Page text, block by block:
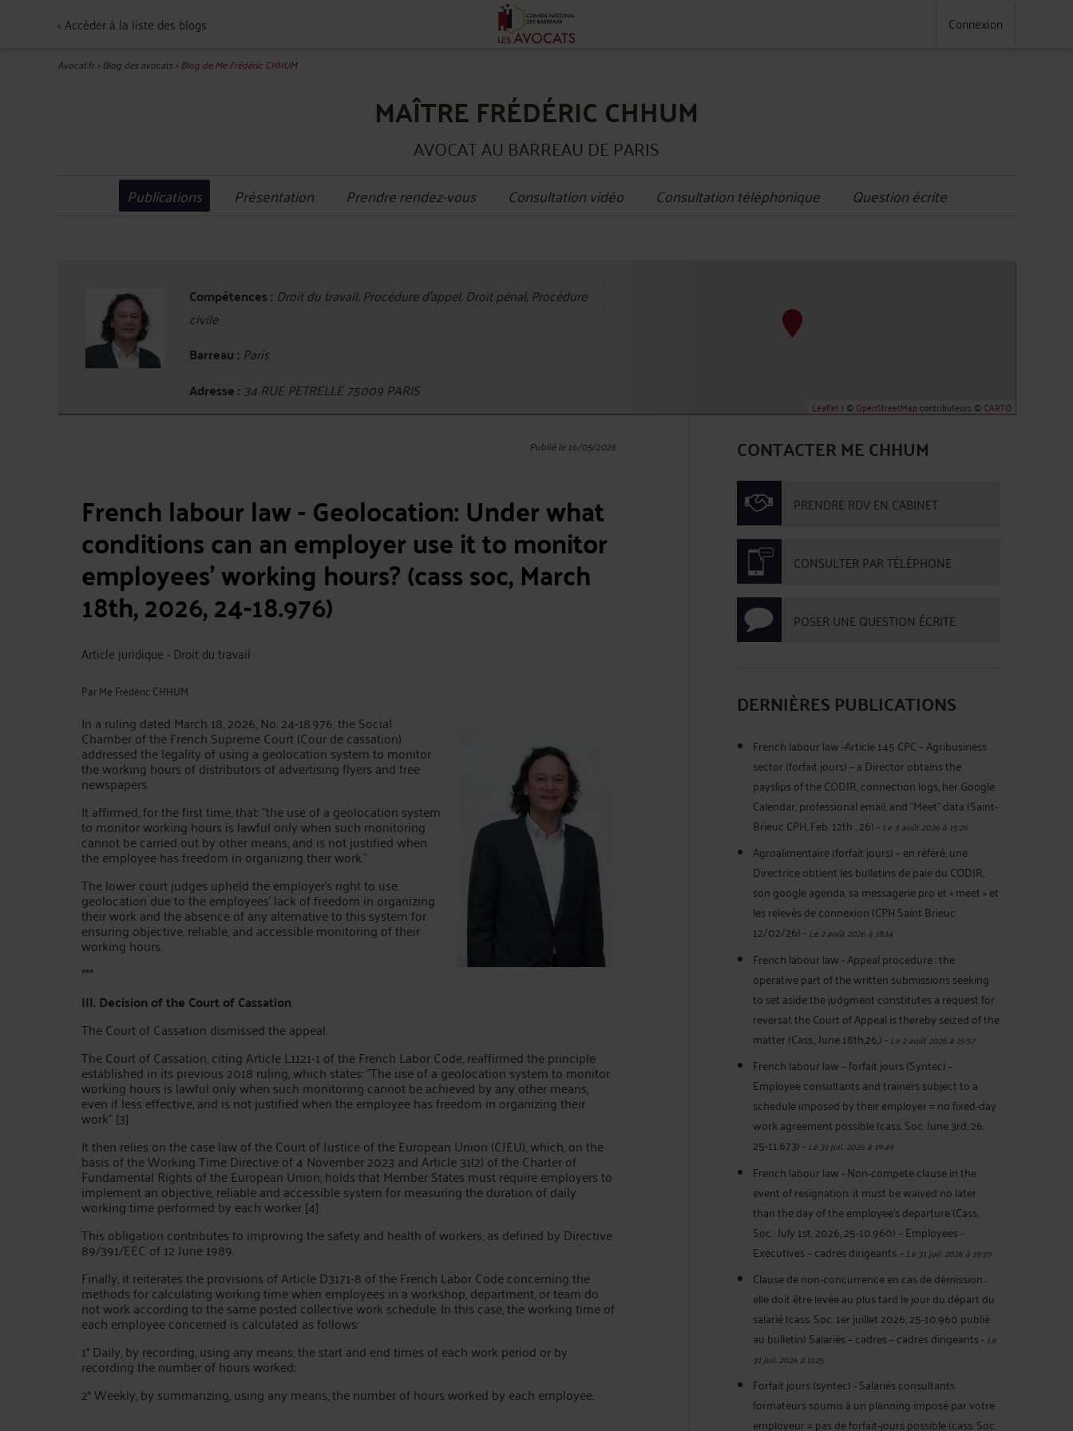
<Accéder à la liste des blogs Connexion
Avocat.fr>Blog des avocats>Blog de Me Frédéric CHHUM
MAÎTRE FRÉDÉRIC CHHUM
AVOCAT AU BARREAU DE PARIS
Publications Présentation Prendre rendez-vous Consultation vidéo Consultation téléphonique Question écrite
Compétences : Droit du travail, Procédure d'appel, Droit pénal, Procédure
civile
Barreau : Paris
Adresse : 34 RUE PETRELLE 75009 PARIS
−
Leaflet | ©OpenStreetMapcontributeurs ©CARTO
Publié le 16/05/2026
French labour law - Geolocation: Under what
conditions can an employer use it to monitor
employees' working hours? (cass soc, March
18th, 2026, 24-18.976)
Article juridique - Droit du travail
ParMe Frédéric CHHUM
In a ruling dated March 18, 2026, No. 24-18.976, the Social
Chamber of the French Supreme Court (Cour de cassation)
addressed the legality of using a geolocation system to monitor
the working hours of distributors of advertising flyers and free
newspapers.
It affirmed, for the first time, that: "the use of a geolocation system
to monitor working hours is lawful only when such monitoring
cannot be carried out by other means, and is not justified when
the employee has freedom in organizing their work."
The lower court judges upheld the employer's right to use
geolocation due to the employees' lack of freedom in organizing
their work and the absence of any alternative to this system for
ensuring objective, reliable, and accessible monitoring of their
working hours.
***
III. Decision of the Court of Cassation
The Court of Cassation dismissed the appeal.
The Court of Cassation, citing Article L1121-1 of the French Labor Code, reaffirmed the principle
established in its previous 2018 ruling, which states: "The use of a geolocation system to monitor
working hours is lawful only when such monitoring cannot be achieved by any other means,
even if less effective, and is not justified when the employee has freedom in organizing their
work" [3].
It then relies on the case law of the Court of Justice of the European Union (CJEU), which, on the
basis of the Working Time Directive of 4 November 2023 and Article 31(2) of the Charter of
Fundamental Rights of the European Union, holds that Member States must require employers to
implement an objective, reliable and accessible system for measuring the duration of daily
working time performed by each worker [4].
This obligation contributes to improving the safety and health of workers, as defined by Directive
89/391/EEC of 12 June 1989.
Finally, it reiterates the provisions of Article D3171-8 of the French Labor Code concerning the
methods for calculating working time when employees in a workshop, department, or team do
not work according to the same posted collective work schedule. In this case, the working time of
each employee concerned is calculated as follows:
1° Daily, by recording, using any means, the start and end times of each work period or by
recording the number of hours worked;
2° Weekly, by summarizing, using any means, the number of hours worked by each employee.
CONTACTER ME CHHUM
PRENDRE RDV EN CABINET
CONSULTER PAR TÉLÉPHONE
POSER UNE QUESTION ÉCRITE
DERNIÈRES PUBLICATIONS
French labour law -Article 145 CPC – Agribusiness
sector (forfait jours) – a Director obtains the
payslips of the CODIR, connection logs, her Google
Calendar, professional email, and "Meet" data (Saint-
Brieuc CPH, Feb. 12th , 26)-Le 3 août 2026 à 15:26
Agroalimentaire (forfait jours) – en référé, une
Directrice obtient les bulletins de paie du CODIR,
son google agenda, sa messagerie pro et « meet » et
les relevés de connexion (CPH Saint Brieuc
12/02/26)-Le 2 août 2026 à 18:14
French labour law - Appeal procedure : the
operative part of the written submissions seeking
to set aside the judgment constitutes a request for
reversal; the Court of Appeal is thereby seized of the
matter (Cass., June 18th,26,)-Le 2 août 2026 à 15:57
French labour law – forfait jours (Syntec) -
Employee consultants and trainers subject to a
schedule imposed by their employer = no fixed-day
work agreement possible (cass. Soc. June 3rd, 26,
25-11.673)-Le 31 juil. 2026 à 19:49
French labour law - Non-compete clause in the
event of resignation: it must be waived no later
than the day of the employee's departure (Cass.
Soc. July 1st, 2026, 25-10.960) – Employees –
Executives – cadres dirigeants.-Le 31 juil. 2026 à 19:39
Clause de non-concurrence en cas de démission :
elle doit être levée au plus tard le jour du départ du
salarié (cass. Soc. 1er juillet 2026, 25-10.960 publié
au bulletin) Salariés – cadres – cadres dirigeants-Le
31 juil. 2026 à 11:25
Forfait jours (syntec) - Salariés consultants
formateurs soumis à un planning imposé par votre
employeur = pas de forfait-jours possible (cass. Soc.